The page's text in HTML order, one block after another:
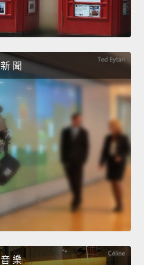
新 聞
音 樂